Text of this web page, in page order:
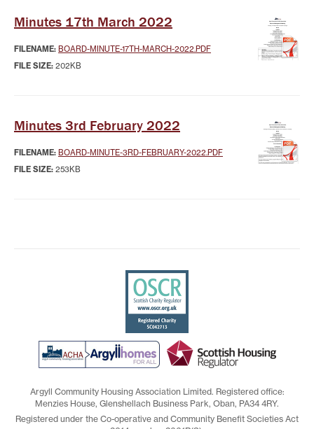
Minutes 17th March 2022
FILENAME: BOARD-MINUTE-17TH-MARCH-2022.PDF
FILE SIZE: 202KB
Minutes 3rd February 2022
FILENAME: BOARD-MINUTE-3RD-FEBRUARY-2022.PDF
FILE SIZE: 253KB
Argyll Community Housing Association Limited. Registered office:
Menzies House, Glenshellach Business Park, Oban, PA34 4RY.
Registered under the Co-operative and Community Benefit Societies Act